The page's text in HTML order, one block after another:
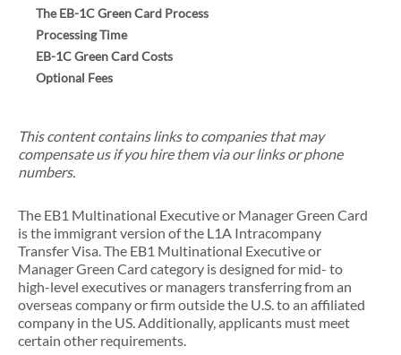
The EB-1C Green Card Process
Processing Time
EB-1C Green Card Costs
Optional Fees
This content contains links to companies that may
compensate us if you hire them via our links or phone
numbers.
The EB1 Multinational Executive or Manager Green Card
is the immigrant version of the L1A Intracompany
Transfer Visa. The EB1 Multinational Executive or
Manager Green Card category is designed for mid- to
high-level executives or managers transferring from an
overseas company or firm outside the U.S. to an affiliated
company in the US. Additionally, applicants must meet
certain other requirements.